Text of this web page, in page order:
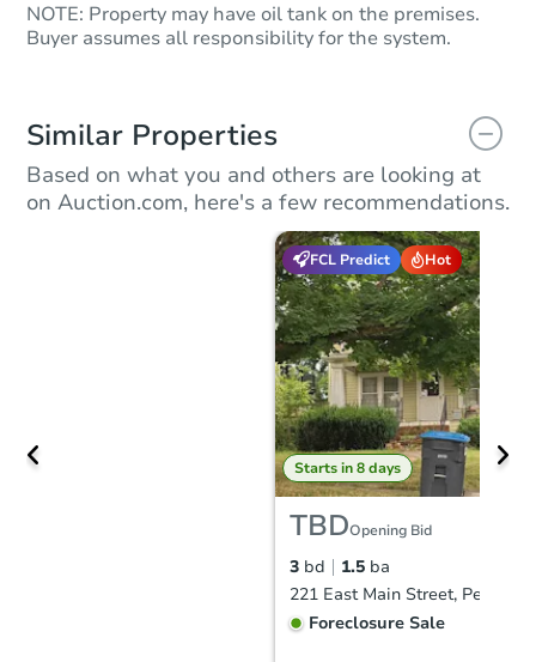
NOTE: Property may have oil tank on the premises.
Buyer assumes all responsibility for the system.
Similar Properties
Based on what you and others are looking at
on Auction.com, here's a few recommendations.
FCL Predict Hot
Starts in 8 days
TBDOpening Bid
3 bd 1.5 ba
Foreclosure Sale